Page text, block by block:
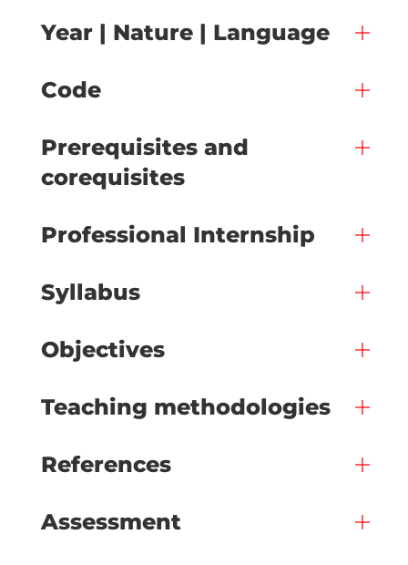
Year | Nature | Language
Code
Prerequisites and
corequisites
Professional Internship
Syllabus
Objectives
Teaching methodologies
References
Assessment